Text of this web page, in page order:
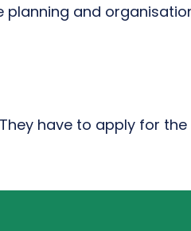
and
have to apply for